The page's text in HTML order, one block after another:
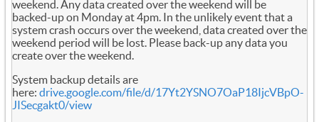
weekend. Any data created over the weekend will be
backed-up on Monday at 4pm. In the unlikely event that a
system crash occurs over the weekend, data created over the
weekend period will be lost. Please back-up any data you
create over the weekend.
System backup details are
here: drive.google.com/file/d/17Yt2YSNO7OaP18IjcVBpO-
JISecgakt0/view